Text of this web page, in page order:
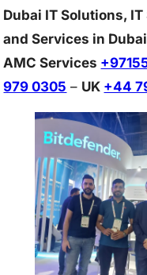
Dubai IT Solutions,
and Services in
AMC Services
979 0305 – UK +44